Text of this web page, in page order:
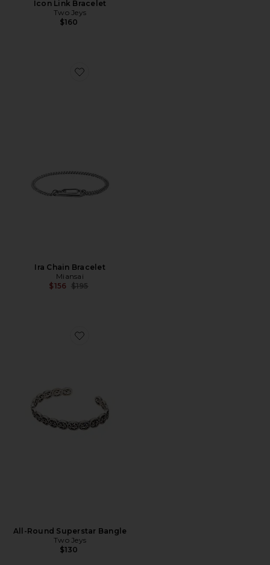
Icon Link Bracelet
Two Jeys
$160
Favorite Ira Chain Bracelet
Ira Chain Bracelet
Miansai
$156 Previous price:
$195
Favorite All-Round Superstar Bangle
All-Round Superstar Bangle
Two Jeys
$130